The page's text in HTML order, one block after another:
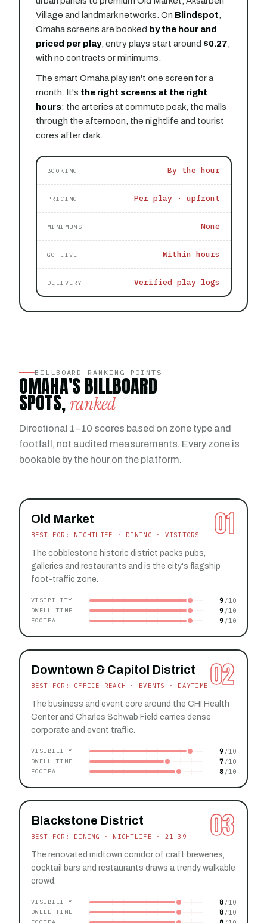
Village and landmark networks. On Blindspot,
Omaha screens are booked by the hour and
priced per play, entry plays start around $0.27,
with no contracts or minimums.
The smart Omaha play isn't one screen for a
month. It's the right screens at the right
hours: the arteries at commute peak, the malls
through the afternoon, the nightlife and tourist
cores after dark.
BOOKING By the hour
PRICING Per play · upfront
MINIMUMS None
GO LIVE Within hours
DELIVERY Verified play logs
BILLBOARD RANKING POINTS
OMAHA'S BILLBOARD
SPOTS,ranked
Directional 1–10 scores based on zone type and
footfall, not audited measurements. Every zone is
bookable by the hour on the platform.
01
Old Market
BEST FOR: NIGHTLIFE · DINING · VISITORS
The cobblestone historic district packs pubs,
galleries and restaurants and is the city's flagship
foot-traffic zone.
VISIBILITY 9
DWELL TIME 9
FOOTFALL 9
02
Downtown & Capitol District
BEST FOR: OFFICE REACH · EVENTS · DAYTIME
The business and event core around the CHI Health
Center and Charles Schwab Field carries dense
corporate and event traffic.
VISIBILITY 9
DWELL TIME 7
FOOTFALL 8
03
Blackstone District
BEST FOR: DINING · NIGHTLIFE · 21-39
The renovated midtown corridor of craft breweries,
cocktail bars and restaurants draws a trendy walkable
crowd.
VISIBILITY 8
DWELL TIME 8